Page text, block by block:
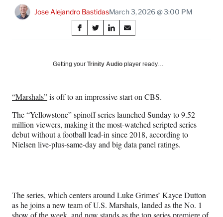
Jose Alejandro BastidasMarch 3, 2026 @ 3:00 PM
Share
on
Social
S
h
r
F
a
c
e
b
o
S
h
r
X
(
f
o
r
m
T
w
S
h
r
L
i
n
k
e
d
S
h
r
E
m
a
i
l
Getting your Trinity Audio player ready…
“Marshals”is off to an impressive start on CBS.
The “Yellowstone” spinoff series launched Sunday to 9.52
million viewers, making it the most-watched scripted series
debut without a football lead-in since 2018, according to
Nielsen live-plus-same-day and big data panel ratings.
The series, which centers around Luke Grimes’ Kayce Dutton
as he joins a new team of U.S. Marshals, landed as the No. 1
show of the week, and now stands as the top series premiere of